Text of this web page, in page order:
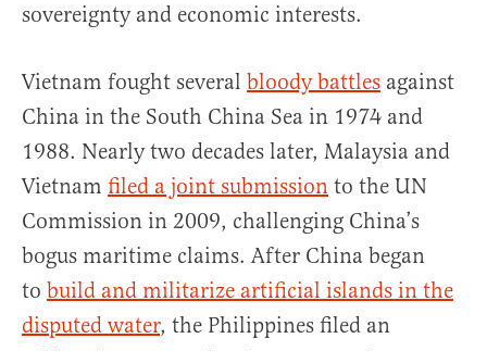
sovereignty and economic interests.
Vietnam fought several bloody battles against
China in the South China Sea in 1974 and
1988. Nearly two decades later, Malaysia and
Vietnam filed a joint submission to the UN
Commission in 2009, challenging China’s
bogus maritime claims. After China began
to build and militarize artificial islands in the
disputed water, the Philippines filed an